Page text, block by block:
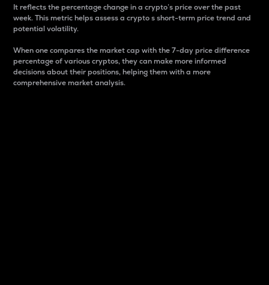
It reflects the percentage change in a crypto’s price over the past
week. This metric helps assess a crypto s short-term price trend and
potential volatility.
When one compares the market cap with the 7-day price difference
percentage of various cryptos, they can make more informed
decisions about their positions, helping them with a more
comprehensive market analysis.